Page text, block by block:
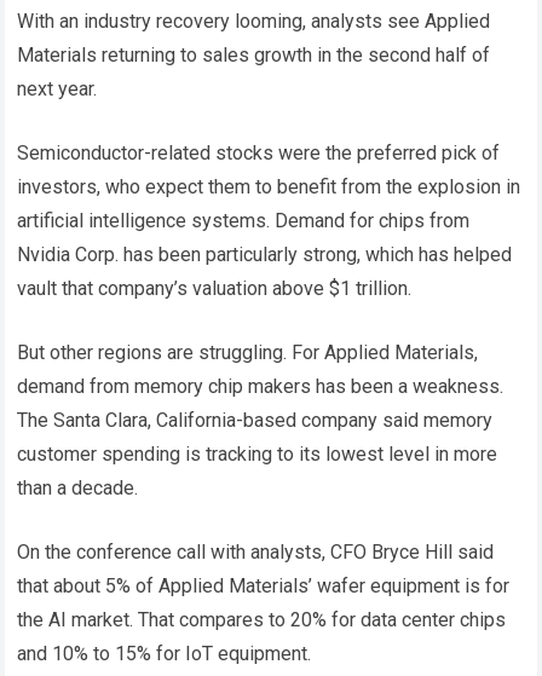
With an industry recovery looming, analysts see Applied
Materials returning to sales growth in the second half of
next year.
Semiconductor-related stocks were the preferred pick of
investors, who expect them to benefit from the explosion in
artificial intelligence systems. Demand for chips from
Nvidia Corp. has been particularly strong, which has helped
vault that company’s valuation above $1 trillion.
But other regions are struggling. For Applied Materials,
demand from memory chip makers has been a weakness.
The Santa Clara, California-based company said memory
customer spending is tracking to its lowest level in more
than a decade.
On the conference call with analysts, CFO Bryce Hill said
that about 5% of Applied Materials’ wafer equipment is for
the AI ​​market. That compares to 20% for data center chips
and 10% to 15% for IoT equipment.